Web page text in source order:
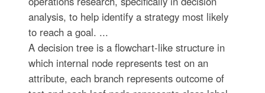
analysis, to help identify a strategy most likely
to reach a goal. ...
A decision tree is a flowchart-like structure in
which internal node represents test on an
attribute, each branch represents outcome of